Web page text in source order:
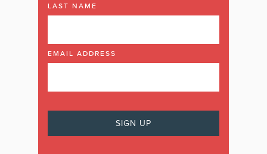
LAST NAME
EMAIL ADDRESS